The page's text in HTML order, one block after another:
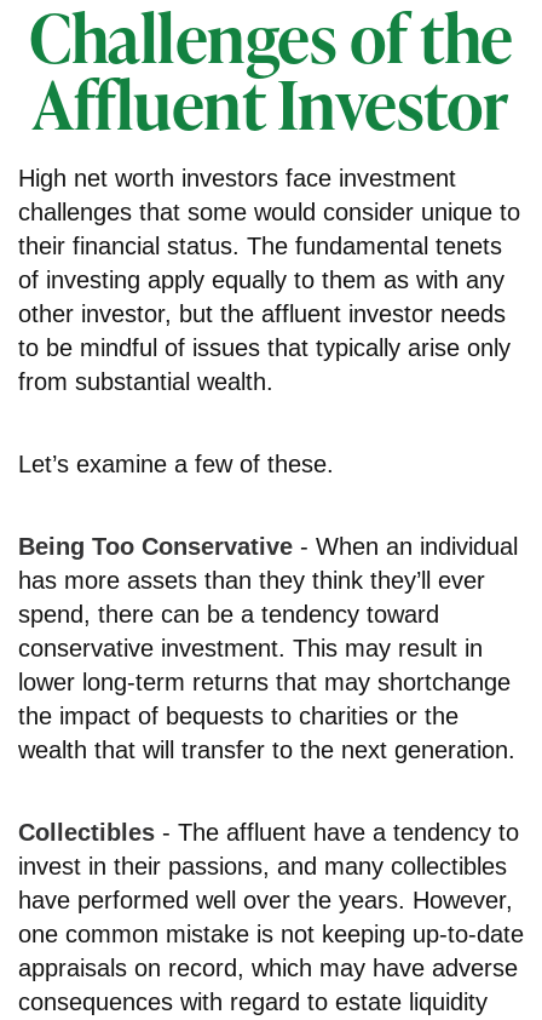
Challenges of the
Affluent Investor
High net worth investors face investment
challenges that some would consider unique to
their financial status. The fundamental tenets
of investing apply equally to them as with any
other investor, but the affluent investor needs
to be mindful of issues that typically arise only
from substantial wealth.
Let’s examine a few of these.
Being Too Conservative - When an individual
has more assets than they think they’ll ever
spend, there can be a tendency toward
conservative investment. This may result in
lower long-term returns that may shortchange
the impact of bequests to charities or the
wealth that will transfer to the next generation.
Collectibles - The affluent have a tendency to
invest in their passions, and many collectibles
have performed well over the years. However,
one common mistake is not keeping up-to-date
appraisals on record, which may have adverse
consequences with regard to estate liquidity